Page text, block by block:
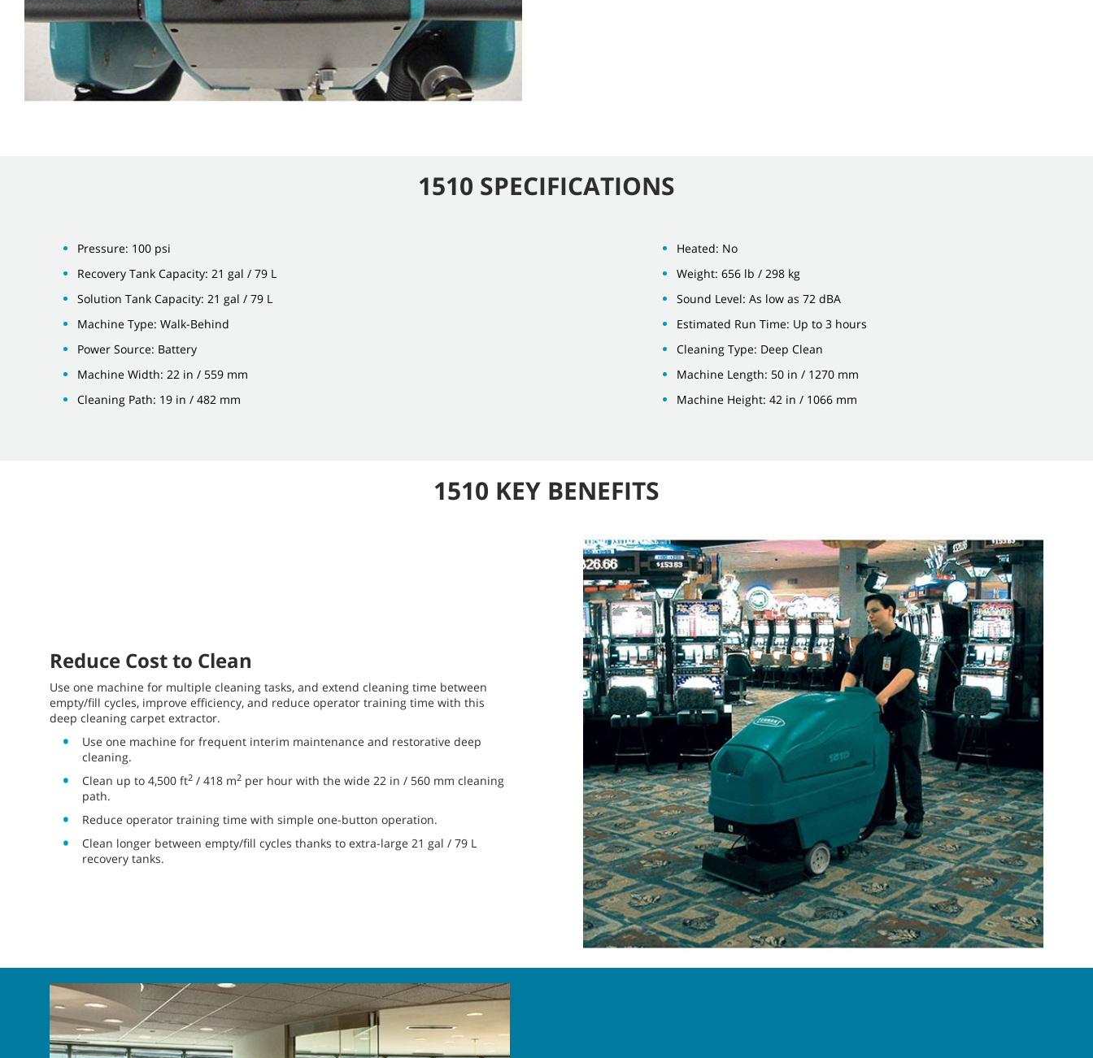
1510 SPECIFICATIONS
Pressure: 100 psi
Recovery Tank Capacity: 21 gal / 79 L
Solution Tank Capacity: 21 gal / 79 L
Machine Type: Walk-Behind
Power Source: Battery
Machine Width: 22 in / 559 mm
Cleaning Path: 19 in / 482 mm
Heated: No
Weight: 656 lb / 298 kg
Sound Level: As low as 72 dBA
Estimated Run Time: Up to 3 hours
Cleaning Type: Deep Clean
Machine Length: 50 in / 1270 mm
Machine Height: 42 in / 1066 mm
1510 KEY BENEFITS
Reduce Cost to Clean
Use one machine for multiple cleaning tasks, and extend cleaning time between
empty/fill cycles, improve efficiency, and reduce operator training time with this
deep cleaning carpet extractor.
Use one machine for frequent interim maintenance and restorative deep
cleaning.
Clean up to 4,500 ft2 / 418 m2 per hour with the wide 22 in / 560 mm cleaning
path.
Reduce operator training time with simple one-button operation.
Clean longer between empty/fill cycles thanks to extra-large 21 gal / 79 L
recovery tanks.